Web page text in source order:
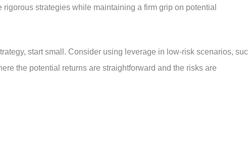
strategies while maintaining a firm grip on potential
start small. Consider using leverage in low-risk scenarios,
the potential returns are straightforward and the risks are